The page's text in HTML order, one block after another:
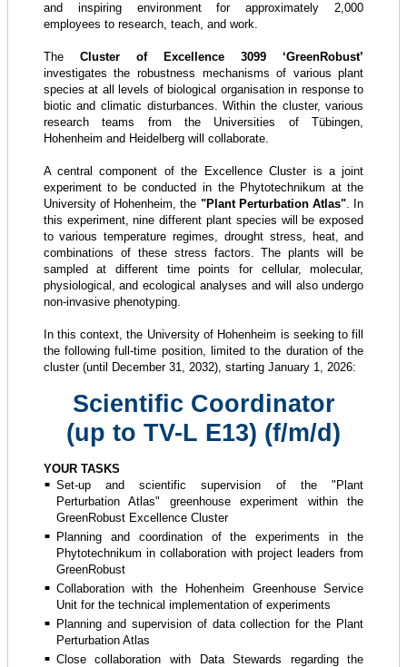
and inspiring environment for approximately 2,000
employees to research, teach, and work.
The Cluster of Excellence 3099 ‘GreenRobust’
investigates the robustness mechanisms of various plant
species at all levels of biological organisation in response to
biotic and climatic disturbances. Within the cluster, various
research teams from the Universities of Tübingen,
Hohenheim and Heidelberg will collaborate.
A central component of the Excellence Cluster is a joint
experiment to be conducted in the Phytotechnikum at the
University of Hohenheim, the "Plant Perturbation Atlas". In
this experiment, nine different plant species will be exposed
to various temperature regimes, drought stress, heat, and
combinations of these stress factors. The plants will be
sampled at different time points for cellular, molecular,
physiological, and ecological analyses and will also undergo
non-invasive phenotyping.
In this context, the University of Hohenheim is seeking to fill
the following full-time position, limited to the duration of the
cluster (until December 31, 2032), starting January 1, 2026:
Scientific Coordinator
(up to TV-L E13) (f/m/d)
YOUR TASKS
Set-up and scientific supervision of the "Plant
Perturbation Atlas" greenhouse experiment within the
GreenRobust Excellence Cluster
Planning and coordination of the experiments in the
Phytotechnikum in collaboration with project leaders from
GreenRobust
Collaboration with the Hohenheim Greenhouse Service
Unit for the technical implementation of experiments
Planning and supervision of data collection for the Plant
Perturbation Atlas
Close collaboration with Data Stewards regarding the